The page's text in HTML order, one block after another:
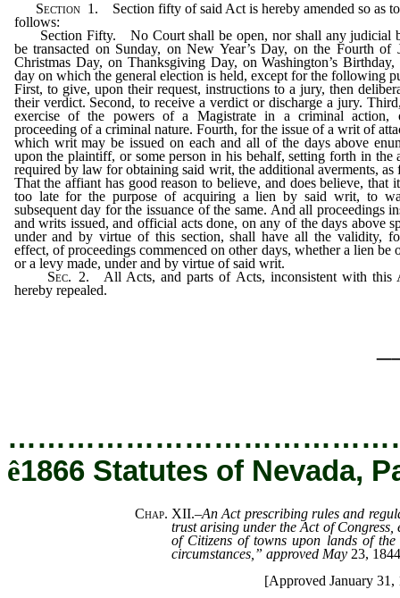
Section 1. Section fifty of said Act is hereby amended so as
follows:
Section Fifty. No Court shall be open, nor shall any judicial
be transacted on Sunday, on New Year’s Day, on the Fourth of
Christmas Day, on Thanksgiving Day, on Washington’s
day on which the general election is held, except for the following
First, to give, upon their request, instructions to a jury, then
their verdict. Second, to receive a verdict or discharge a jury.
exercise of the powers of a Magistrate in a criminal
proceeding of a criminal nature. Fourth, for the issue of a writ of
which writ may be issued on each and all of the days above
upon the plaintiff, or some person in his behalf, setting forth in the
required by law for obtaining said writ, the additional averments, as
That the affiant has good reason to believe, and does believe, that
too late for the purpose of acquiring a lien by said writ, to
subsequent day for the issuance of the same. And all proceedings
and writs issued, and official acts done, on any of the days above
under and by virtue of this section, shall have all the validity,
effect, of proceedings commenced on other days, whether a lien be
or a levy made, under and by virtue of said writ.
Sec. 2. All Acts, and parts of Acts, inconsistent with this
hereby repealed.
ê1866 Statutes of Nevada,
Chap. XII.–An Act prescribing rules and
trust arising under the Act of
of Citizens of towns upon lands of
circumstances,” approved May 23, 1844
[Approved January 31,